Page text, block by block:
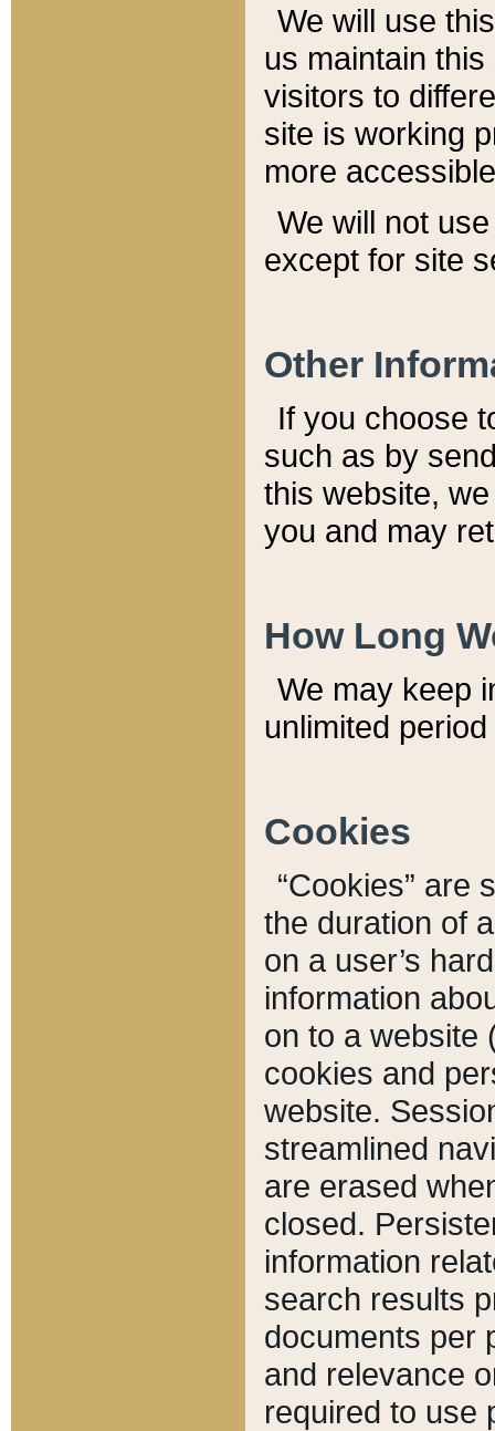
We will use
us maintain
visitors to
site is working
more
We will not
except for site
Other
If you choose
such as by
this website,
you and may
How Long
We may keep
unlimited
Cookies
“Cookies” are
the duration of
on a user’s
information
on to a website
cookies and
website.
streamlined
are erased
closed.
information
search results
documents per
and relevance
required to use